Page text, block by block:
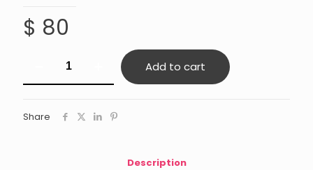
$ 80
Mind
minimalist
Add to cart
Share
Description